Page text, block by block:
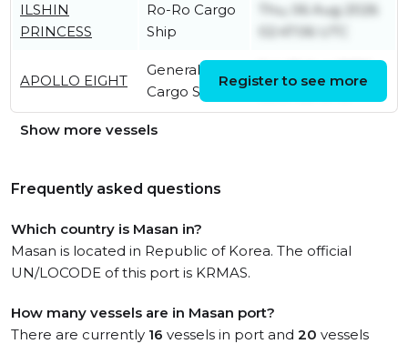
ILSHIN
PRINCESS
Ro-Ro Cargo
Ship
Thu, 06 Aug 2026
02:47:06 UTC
APOLLO EIGHT
General
Cargo Ship
00:07:53 UTC
Register to see more
Show more vessels
Frequently asked questions
Which country is Masan in?
Masan is located in Republic of Korea. The official
UN/LOCODE of this port is KRMAS.
How many vessels are in Masan port?
There are currently 16 vessels in port and 20 vessels